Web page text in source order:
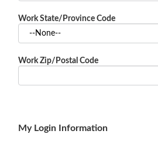
Work State/Province Code
Work Zip/Postal Code
My Login Information